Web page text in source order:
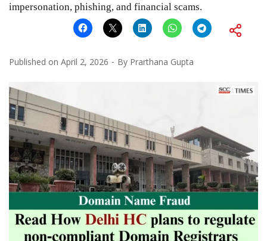
impersonation, phishing, and financial scams.
Published on April 2, 2026 By Prarthana Gupta